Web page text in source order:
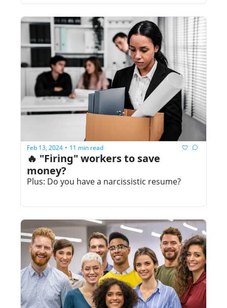
Feb 13, 2024 • 11 min read
🔥 "Firing" workers to save
Plus: Do you have a narcissistic resume?